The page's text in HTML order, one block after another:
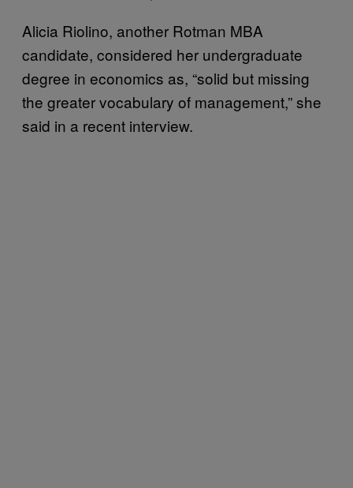
Alicia Riolino, another Rotman MBA
candidate, considered her undergraduate
degree in economics as, “solid but missing
the greater vocabulary of management,” she
said in a recent interview.